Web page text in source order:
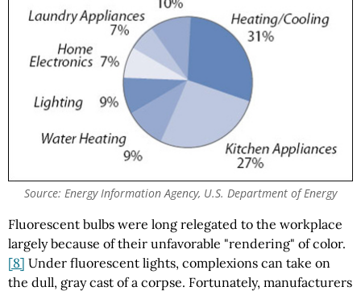
Source: Energy Information Agency, U.S. Department of Energy
Fluorescent bulbs were long relegated to the workplace
largely because of their unfavorable "rendering" of color.
[8] Under fluorescent lights, complexions can take on
the dull, gray cast of a corpse. Fortunately, manufacturers